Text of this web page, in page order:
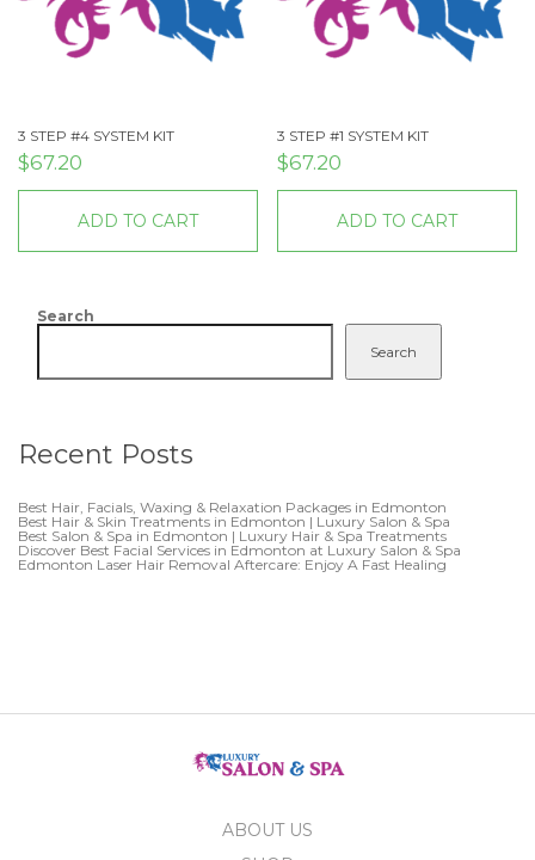
3 STEP #4 SYSTEM KIT
$67.20
ADD TO CART
3 STEP #1 SYSTEM KIT
$67.20
ADD TO CART
Search
Search
Recent Posts
Best Hair, Facials, Waxing & Relaxation Packages in Edmonton
Best Hair & Skin Treatments in Edmonton | Luxury Salon & Spa
Best Salon & Spa in Edmonton | Luxury Hair & Spa Treatments
Discover Best Facial Services in Edmonton at Luxury Salon & Spa
Edmonton Laser Hair Removal Aftercare: Enjoy A Fast Healing
ABOUT US